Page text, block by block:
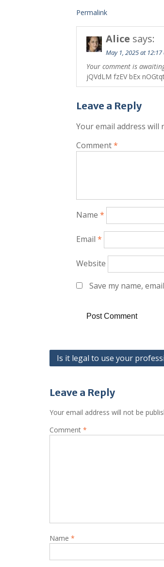
Permalink
Alice says:
May 1, 2025 at 12:17
Your comment is
jQVdLM fzEV bEx
Leave a Reply
Your email address will
Comment*
Name *
Email *
Website
Save my name,
Post
Is it legal to use your
Leave a Reply
Your email address will not be
Comment *
Name *